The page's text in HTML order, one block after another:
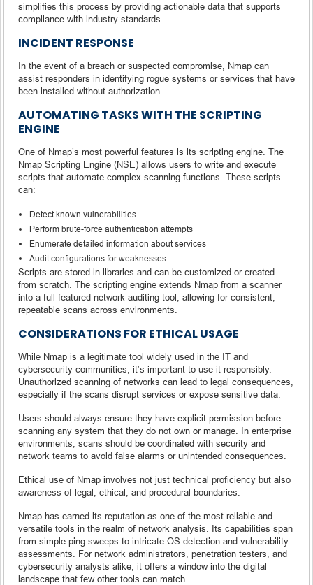
simplifies this process by providing actionable data that supports
compliance with industry standards.
INCIDENT RESPONSE
In the event of a breach or suspected compromise, Nmap can
assist responders in identifying rogue systems or services that have
been installed without authorization.
AUTOMATING TASKS WITH THE SCRIPTING
ENGINE
One of Nmap’s most powerful features is its scripting engine. The
Nmap Scripting Engine (NSE) allows users to write and execute
scripts that automate complex scanning functions. These scripts
can:
Detect known vulnerabilities
Perform brute-force authentication attempts
Enumerate detailed information about services
Audit configurations for weaknesses
Scripts are stored in libraries and can be customized or created
from scratch. The scripting engine extends Nmap from a scanner
into a full-featured network auditing tool, allowing for consistent,
repeatable scans across environments.
CONSIDERATIONS FOR ETHICAL USAGE
While Nmap is a legitimate tool widely used in the IT and
cybersecurity communities, it’s important to use it responsibly.
Unauthorized scanning of networks can lead to legal consequences,
especially if the scans disrupt services or expose sensitive data.
Users should always ensure they have explicit permission before
scanning any system that they do not own or manage. In enterprise
environments, scans should be coordinated with security and
network teams to avoid false alarms or unintended consequences.
Ethical use of Nmap involves not just technical proficiency but also
awareness of legal, ethical, and procedural boundaries.
Nmap has earned its reputation as one of the most reliable and
versatile tools in the realm of network analysis. Its capabilities span
from simple ping sweeps to intricate OS detection and vulnerability
assessments. For network administrators, penetration testers, and
cybersecurity analysts alike, it offers a window into the digital
landscape that few other tools can match.